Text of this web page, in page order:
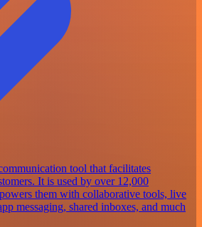
tool that facilitates
It is used by over 12,000
them with collaborative tools, live
messaging, shared inboxes, and much